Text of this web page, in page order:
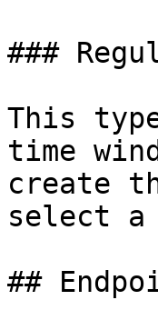
###
This
time
create
select
##